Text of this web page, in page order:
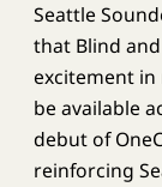
Seattle
that Blind
excitement in
be available
debut of
reinforcing